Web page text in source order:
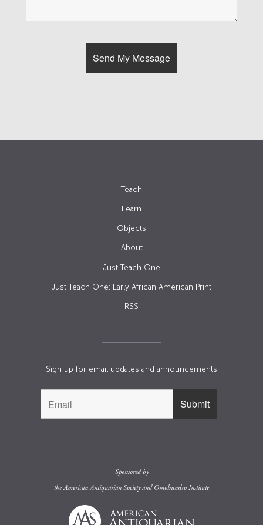
Teach
Learn
Objects
About
Just Teach One
Just Teach One: Early African American Print
RSS
Sign up for email updates and announcements
Sponsored by
theAmerican Antiquarian Societyand Omohundro Institute